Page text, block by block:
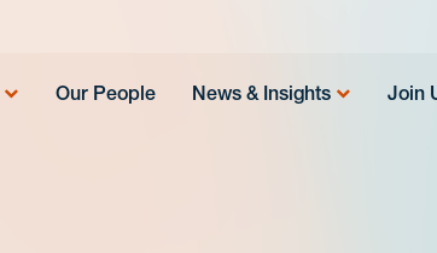
Our People News & Insights Join